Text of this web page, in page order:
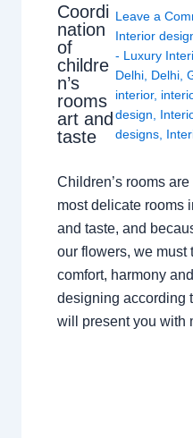
Coordi
nation
of
childre
n’s
rooms
art and
taste
Leave a
Interior
- Luxury
Delhi, Delhi,
interior,
design,
designs,
Children’s rooms
most delicate rooms
and taste, and
our flowers, we must
comfort, harmony
designing according
will present you with